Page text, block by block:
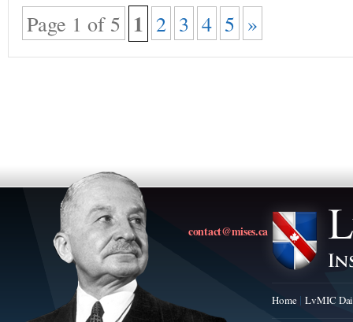
Page 1 of 5 1 2 3 4 5 »
contact@mises.ca
Home LvMIC